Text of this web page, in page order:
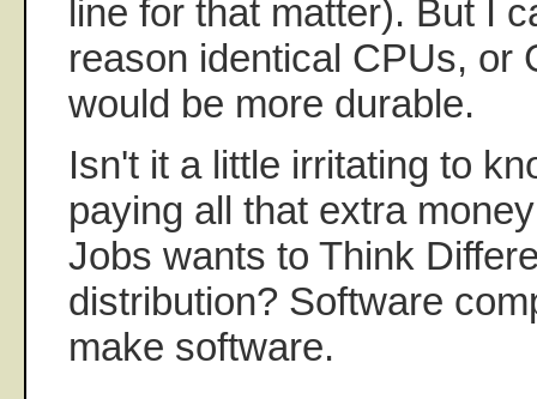
line for that matter). But I
reason identical CPUs, or
would be more durable.
Isn't it a little irritating to
paying all that extra
Jobs wants to Think
distribution? Software
make software.